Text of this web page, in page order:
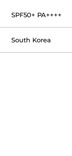
SPF50+ PA++++
South Korea